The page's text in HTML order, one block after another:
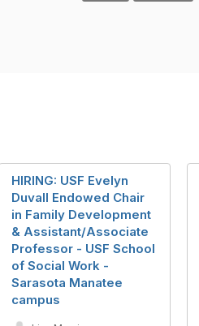
HIRING: USF Evelyn
Duvall Endowed Chair
in Family Development
& Assistant/Associate
Professor - USF School
of Social Work -
Sarasota Manatee
campus